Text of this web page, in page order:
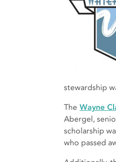
stewardship
The Wayne
Abergel,
scholarship
who passed